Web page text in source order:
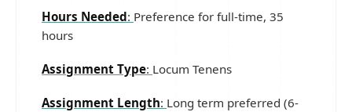
Hours Needed: Preference for full-time, 35
hours
Assignment Type: Locum Tenens
Assignment Length: Long term preferred (6-